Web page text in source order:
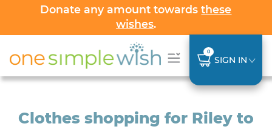
Donate any amount towardsthese
wishes.
0
SIGN IN
Clothes shopping for Riley to